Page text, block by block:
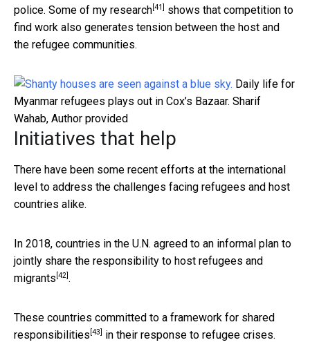
police. Some of my research [41]
shows that competition to
find work also generates tension between the host and
the refugee communities.
Daily life for
Myanmar refugees plays out in Cox’s Bazaar. Sharif
Wahab, Author provided
Initiatives that help
There have been some recent efforts at the international
level to address the challenges facing refugees and host
countries alike.
In 2018, countries in the U.N. agreed to an informal plan to
jointly share the responsibility to host refugees and
migrants [42] .
These countries committed to a framework for shared
responsibilities [43] in their response to refugee crises.